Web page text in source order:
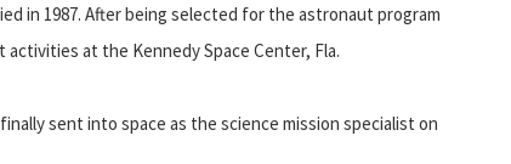
in 1987. After being selected for the astronaut program
at the Kennedy Space Center, Fla.
sent into space as the science mission specialist on